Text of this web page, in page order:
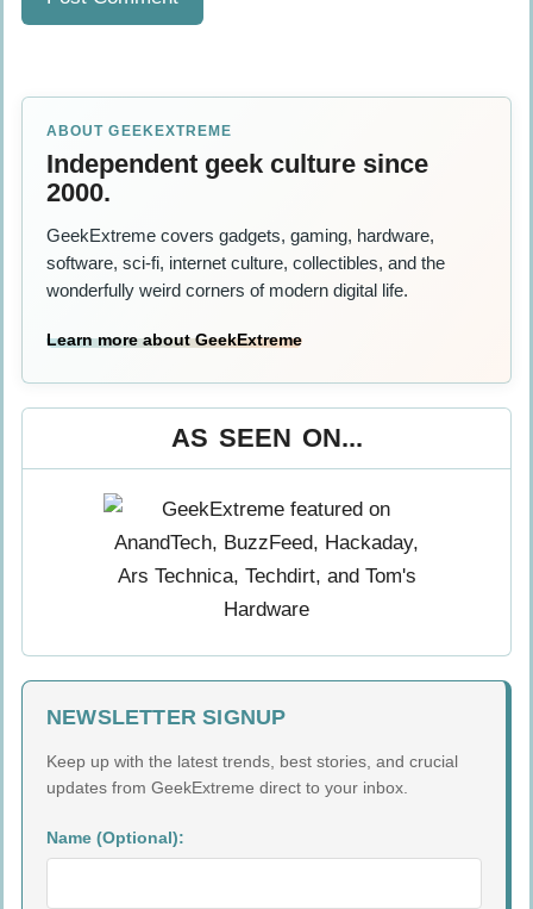
ABOUT GEEKEXTREME
Independent geek culture since
2000.
GeekExtreme covers gadgets, gaming, hardware,
software, sci-fi, internet culture, collectibles, and the
wonderfully weird corners of modern digital life.
Learn more about GeekExtreme
AS SEEN ON...
NEWSLETTER SIGNUP
Keep up with the latest trends, best stories, and crucial
updates from GeekExtreme direct to your inbox.
Name (Optional):